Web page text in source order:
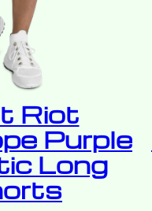
Riot
Purple
Long